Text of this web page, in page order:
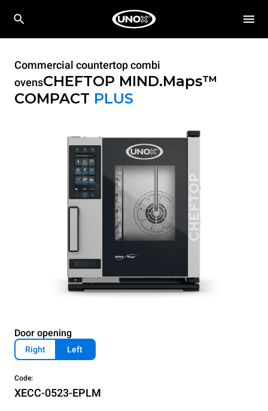
Commercial countertop combi
ovensCHEFTOP MIND.Maps™
COMPACT PLUS
Door opening
Right Left
Code:
XECC-0523-EPLM